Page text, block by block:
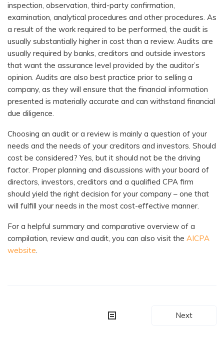
inspection, observation, third-party confirmation,
examination, analytical procedures and other procedures. As
a result of the work required to be performed, the audit is
usually substantially higher in cost than a review. Audits are
usually required by banks, creditors and outside investors
that want the assurance level provided by the auditor’s
opinion. Audits are also best practice prior to selling a
company, as they will ensure that the financial information
presented is materially accurate and can withstand financial
due diligence.
Choosing an audit or a review is mainly a question of your
needs and the needs of your creditors and investors. Should
cost be considered? Yes, but it should not be the driving
factor. Proper planning and discussions with your board of
directors, investors, creditors and a qualified CPA firm
should yield the right decision for your company – one that
will fulfill your needs in the most cost-effective manner.
For a helpful summary and comparative overview of a
compilation, review and audit, you can also visit the AICPA
website.
Next